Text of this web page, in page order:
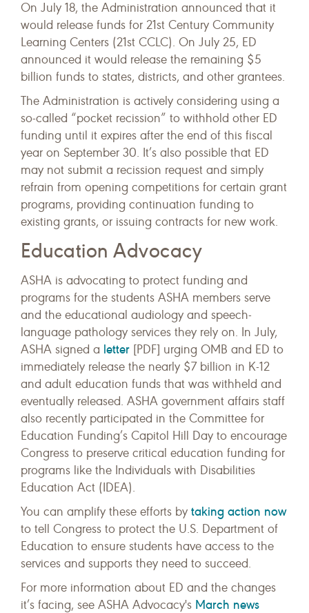
On July 18, the Administration announced that it
would release funds for 21st Century Community
Learning Centers (21st CCLC). On July 25, ED
announced it would release the remaining $5
billion funds to states, districts, and other grantees.
The Administration is actively considering using a
so-called “pocket recission” to withhold other ED
funding until it expires after the end of this fiscal
year on September 30. It’s also possible that ED
may not submit a recission request and simply
refrain from opening competitions for certain grant
programs, providing continuation funding to
existing grants, or issuing contracts for new work.
Education Advocacy
ASHA is advocating to protect funding and
programs for the students ASHA members serve
and the educational audiology and speech-
language pathology services they rely on. In July,
ASHA signed a letter [PDF] urging OMB and ED to
immediately release the nearly $7 billion in K-12
and adult education funds that was withheld and
eventually released. ASHA government affairs staff
also recently participated in the Committee for
Education Funding’s Capitol Hill Day to encourage
Congress to preserve critical education funding for
programs like the Individuals with Disabilities
Education Act (IDEA).
You can amplify these efforts by taking action now
to tell Congress to protect the U.S. Department of
Education to ensure students have access to the
services and supports they need to succeed.
For more information about ED and the changes
it’s facing, see ASHA Advocacy's March news